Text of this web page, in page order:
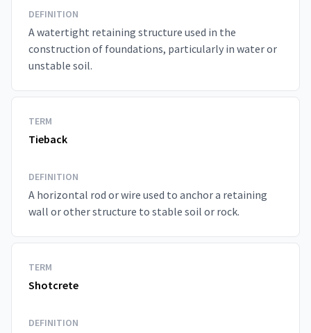
DEFINITION
A watertight retaining structure used in the
construction of foundations, particularly in water or
unstable soil.
TERM
Tieback
DEFINITION
A horizontal rod or wire used to anchor a retaining
wall or other structure to stable soil or rock.
TERM
Shotcrete
DEFINITION